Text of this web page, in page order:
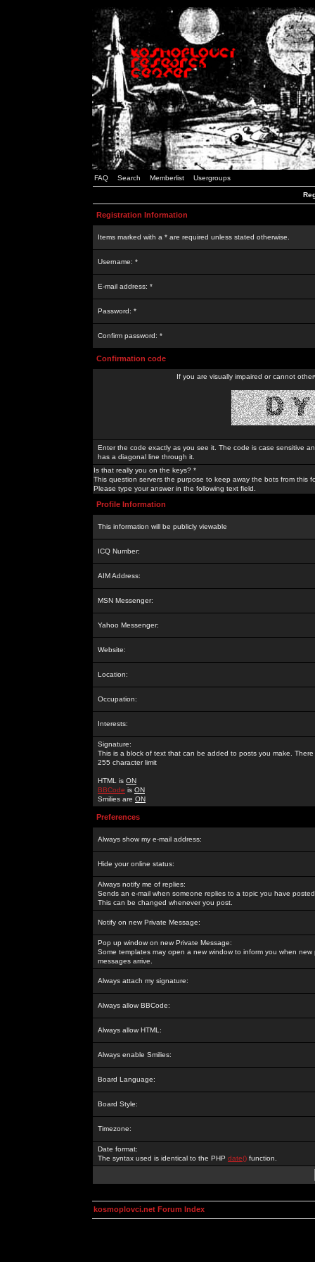
FAQ Search Memberlist Usergroups
Registration Information
Items marked with a * are required unless stated otherwise.
Username: *
E-mail address: *
Password: *
Confirm password: *
Confirmation code
If you are visually impaired or cannot
Enter the code exactly as you see it. The code is case sensitive
has a diagonal line through it.
Is that really you on the keys? *
This question servers the purpose to keep away the bots from this
Please type your answer in the following text field.
Profile Information
This information will be publicly viewable
ICQ Number:
AIM Address:
MSN Messenger:
Yahoo Messenger:
Website:
Location:
Occupation:
Interests:
Signature:
This is a block of text that can be added to posts you make. There
255 character limit
HTML is ON
BBCode is ON
Smilies are ON
Preferences
Always show my e-mail address:
Hide your online status:
Always notify me of replies:
Sends an e-mail when someone replies to a topic you have
This can be changed whenever you post.
Notify on new Private Message:
Pop up window on new Private Message:
Some templates may open a new window to inform you when new
messages arrive.
Always attach my signature:
Always allow BBCode:
Always allow HTML:
Always enable Smilies:
Board Language:
Board Style:
Timezone:
Date format:
The syntax used is identical to the PHP date() function.
kosmoplovci.net Forum Index